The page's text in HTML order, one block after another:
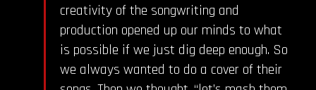
creativity of the songwriting and
production opened up our minds to what
is possible if we just dig deep enough. So
we always wanted to do a cover of their